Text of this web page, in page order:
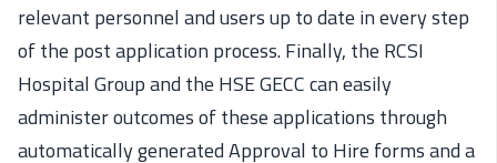
relevant personnel and users up to date in every step
of the post application process. Finally, the RCSI
Hospital Group and the HSE GECC can easily
administer outcomes of these applications through
automatically generated Approval to Hire forms and a